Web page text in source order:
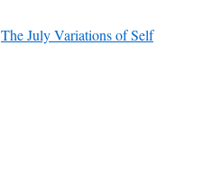
The July Variations of Self